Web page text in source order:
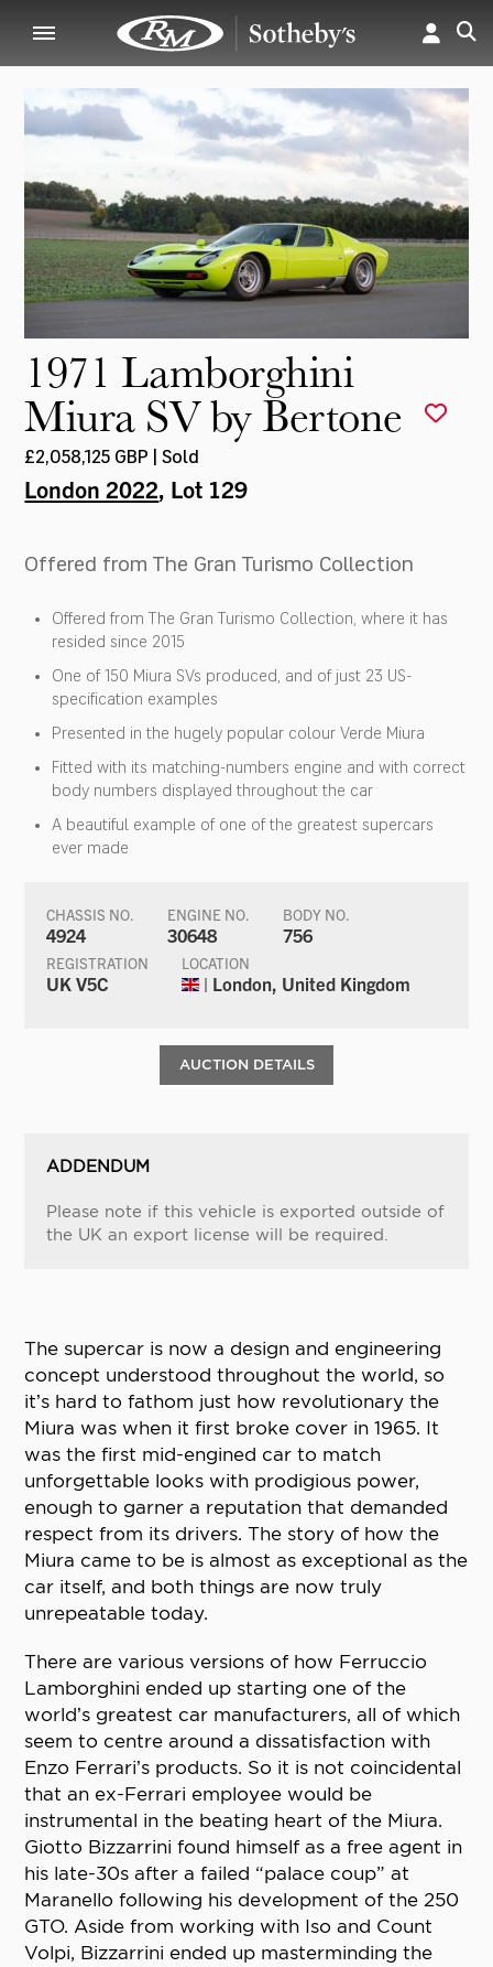
1971 Lamborghini
Miura SV by Bertone
£2,058,125 GBP | Sold
London 2022, Lot 129
Offered from The Gran Turismo Collection
Offered from The Gran Turismo Collection, where it has
resided since 2015
One of 150 Miura SVs produced, and of just 23 US-
specification examples
Presented in the hugely popular colour Verde Miura
Fitted with its matching-numbers engine and with correct
body numbers displayed throughout the car
A beautiful example of one of the greatest supercars
ever made
CHASSIS NO.
4924
ENGINE NO.
30648
BODY NO.
756
REGISTRATION
UK V5C
LOCATION
| London, United Kingdom
AUCTION DETAILS
ADDENDUM
Please note if this vehicle is exported outside of
the UK an export license will be required.
The supercar is now a design and engineering
concept understood throughout the world, so
it’s hard to fathom just how revolutionary the
Miura was when it first broke cover in 1965. It
was the first mid-engined car to match
unforgettable looks with prodigious power,
enough to garner a reputation that demanded
respect from its drivers. The story of how the
Miura came to be is almost as exceptional as the
car itself, and both things are now truly
unrepeatable today.
There are various versions of how Ferruccio
Lamborghini ended up starting one of the
world’s greatest car manufacturers, all of which
seem to centre around a dissatisfaction with
Enzo Ferrari’s products. So it is not coincidental
that an ex-Ferrari employee would be
instrumental in the beating heart of the Miura.
Giotto Bizzarrini found himself as a free agent in
his late-30s after a failed “palace coup” at
Maranello following his development of the 250
GTO. Aside from working with Iso and Count
Volpi, Bizzarrini ended up masterminding the